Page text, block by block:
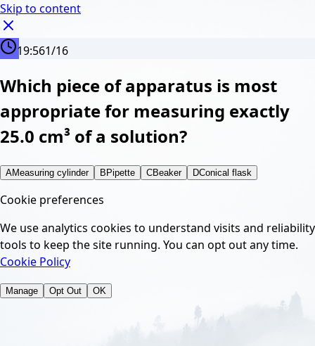
Skip to content
19:561/16
Which piece of apparatus is most
appropriate for measuring exactly
25.0 cm³ of a solution?
AMeasuring cylinder B Pipette CBeaker DConical flask
Cookie preferences
We use analytics cookies to understand visits and reliability
tools to keep the site running. You can opt out any time.
Cookie Policy
Manage Opt Out OK